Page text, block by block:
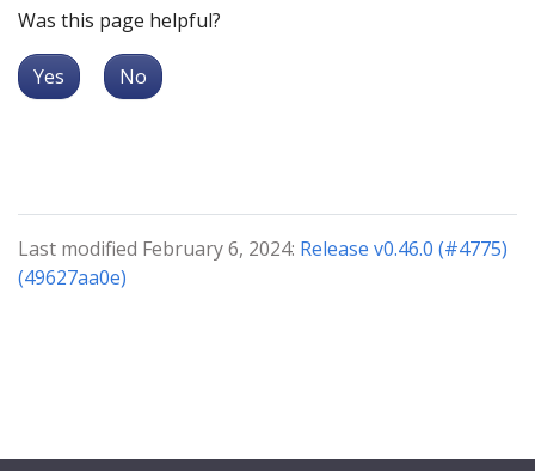
Was this page helpful?
Yes No
Last modified February 6, 2024: Release v0.46.0 (#4775)
(49627aa0e)